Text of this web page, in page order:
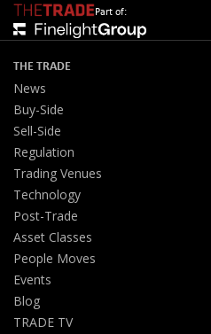
Part of:
THE TRADE
News
Buy-Side
Sell-Side
Regulation
Trading Venues
Technology
Post-Trade
Asset Classes
People Moves
Events
Blog
TRADE TV